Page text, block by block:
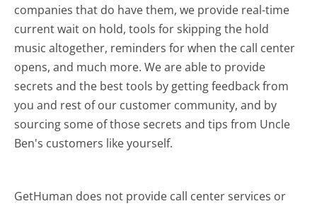
companies that do have them, we provide real-time
current wait on hold, tools for skipping the hold
music altogether, reminders for when the call center
opens, and much more.We are able to provide
secrets and the best tools by getting feedback from
you and rest of our customer community, and by
sourcing some of those secrets and tips from Uncle
Ben's customers like yourself.
GetHuman does not provide call center services or